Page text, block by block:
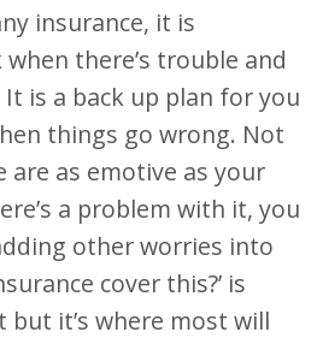
insurance, it is
there’s trouble and
is a back up plan for you
things go wrong. Not
are as emotive as your
a problem with it, you
other worries into
cover this?’ is
but it’s where most will